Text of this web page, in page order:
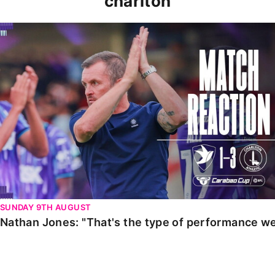
Nathan Jones: "That's the type of performance we
SUNDAY 9TH AUGUST
Nathan Jones: "That's the type of performance